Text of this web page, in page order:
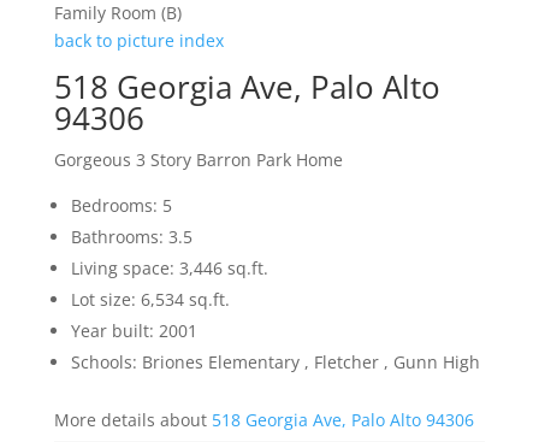
Family Room (B)
back to picture index
518 Georgia Ave, Palo Alto
94306
Gorgeous 3 Story Barron Park Home
Bedrooms: 5
Bathrooms: 3.5
Living space: 3,446 sq.ft.
Lot size: 6,534 sq.ft.
Year built: 2001
Schools: Briones Elementary , Fletcher , Gunn High
More details about 518 Georgia Ave, Palo Alto 94306